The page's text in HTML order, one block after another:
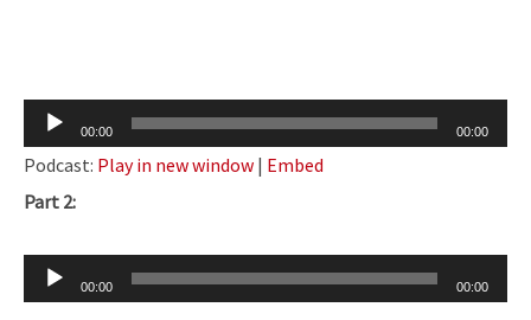
Audio
Player
00:00 00:00
Podcast: Play in new window | Embed
Part 2:
Audio
Player
00:00 00:00